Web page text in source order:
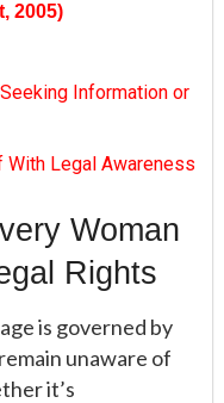
2005)
Information or
With Legal Awareness
Woman
Rights
is governed by
unaware of
it’s